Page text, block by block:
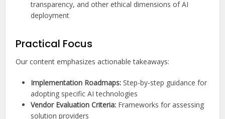
transparency, and other ethical dimensions of AI
deployment
Practical Focus
Our content emphasizes actionable takeaways:
Implementation Roadmaps: Step-by-step guidance for
adopting specific AI technologies
Vendor Evaluation Criteria: Frameworks for assessing
solution providers